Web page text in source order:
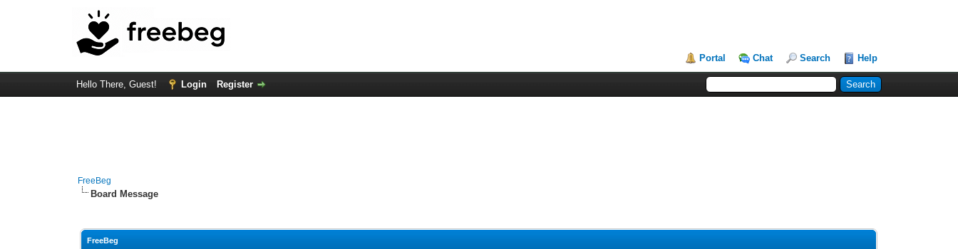
Portal Chat Search Help
Hello There, Guest! Login Register
FreeBeg
Board Message
FreeBeg